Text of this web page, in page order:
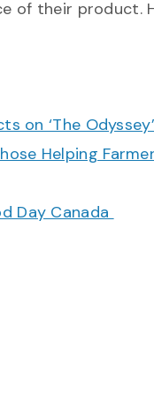
of their product.
on ‘The Odyssey’
Helping
Day Canada